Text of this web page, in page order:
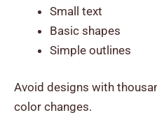
Small text
Basic shapes
Simple outlines
Avoid designs with
color changes.